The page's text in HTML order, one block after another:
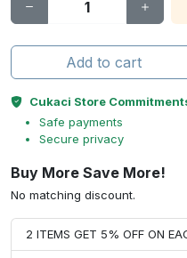
Add to cart
Cukaci Store
Safe payments
Secure privacy
Buy More Save More!
No matching discount.
2 ITEMS GET 5% OFF ON